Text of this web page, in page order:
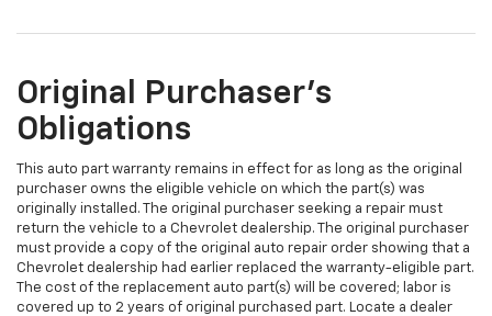
Original Purchaser's
Obligations
This auto part warranty remains in effect for as long as the original
purchaser owns the eligible vehicle on which the part(s) was
originally installed. The original purchaser seeking a repair must
return the vehicle to a Chevrolet dealership. The original purchaser
must provide a copy of the original auto repair order showing that a
Chevrolet dealership had earlier replaced the warranty-eligible part.
The cost of the replacement auto part(s) will be covered; labor is
covered up to 2 years of original purchased part. Locate a dealer